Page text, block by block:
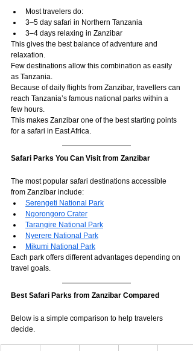
Most travelers do:
3–5 day safari in Northern Tanzania
3–4 days relaxing in Zanzibar
This gives the best balance of adventure and
relaxation.
Few destinations allow this combination as easily
as Tanzania.
Because of daily flights from Zanzibar, travellers can
reach Tanzania’s famous national parks within a
few hours.
This makes Zanzibar one of the best starting points
for a safari in East Africa.
Safari Parks You Can Visit from Zanzibar
The most popular safari destinations accessible
from Zanzibar include:
Serengeti National Park
Ngorongoro Crater
Tarangire National Park
Nyerere National Park
Mikumi National Park
Each park offers different advantages depending on
travel goals.
Best Safari Parks from Zanzibar Compared
Below is a simple comparison to help travelers
decide.